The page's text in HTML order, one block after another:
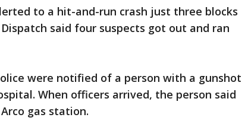
to a hit-and-run crash just three blocks
said four suspects got out and ran
were notified of a person with a gunshot
When officers arrived, the person said
gas station.